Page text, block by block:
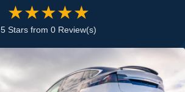
★★★★★
5 Stars from 0 Review(s)